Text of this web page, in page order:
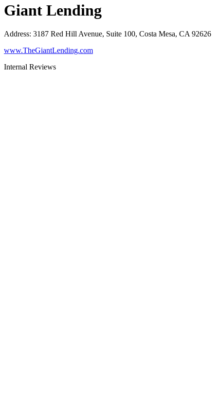
Giant Lending
Address: 3187 Red Hill Avenue, Suite 100, Costa Mesa, CA 92626
www.TheGiantLending.com
Internal Reviews